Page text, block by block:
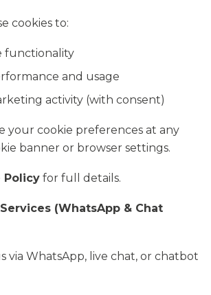
cookies to:
functionality
and usage
activity (with consent)
your cookie preferences at any
banner or browser settings.
Policy for full details.
(WhatsApp & Chat
via WhatsApp, live chat, or chatbot